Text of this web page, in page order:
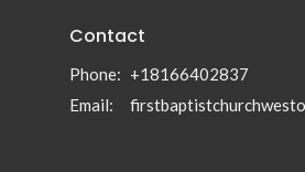
Contact
Phone: +18166402837
Email: